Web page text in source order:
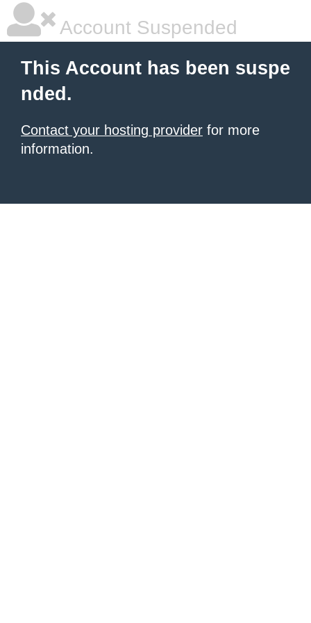
Account Suspended
This Account has been suspe
nded.
Contact your hosting provider for more
information.